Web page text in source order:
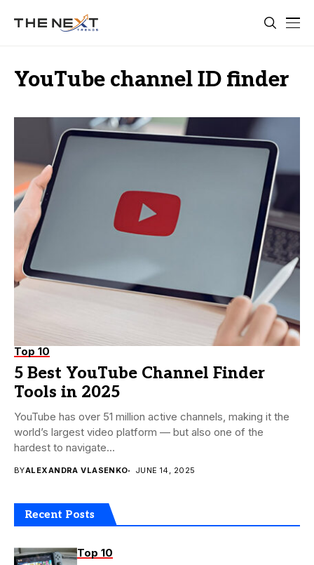
YouTube channel ID finder
Top 10
5 Best YouTube Channel Finder
Tools in 2025
YouTube has over 51 million active channels, making it the
world’s largest video platform — but also one of the
hardest to navigate...
BYALEXANDRA VLASENKO JUNE 14, 2025
Recent Posts
Top 10